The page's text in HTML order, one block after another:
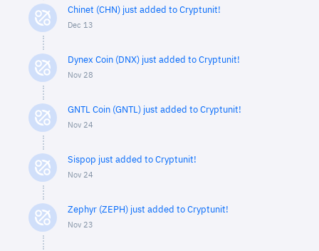
Chinet (CHN) just added to Cryptunit!
Dec 13
Dynex Coin (DNX) just added to Cryptunit!
Nov 28
GNTL Coin (GNTL) just added to Cryptunit!
Nov 24
Sispop just added to Cryptunit!
Nov 24
Zephyr (ZEPH) just added to Cryptunit!
Nov 23